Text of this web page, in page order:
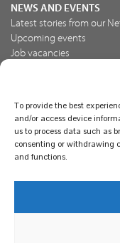
To provide the best
and/or access device
us to process data such as
consenting or withdrawing
and functions.
NEWS AND EVENTS
Latest stories from our
Upcoming events
Job vacancies
Join the NBN Trust
Support us
© National Biodiversity
England and Wales